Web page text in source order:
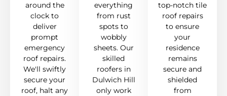
around the
clock to
deliver
prompt
emergency
roof repairs.
We'll swiftly
secure your
roof, halt any
everything
from rust
spots to
wobbly
sheets. Our
skilled
roofers in
Dulwich Hill
only work
top-notch tile
roof repairs
to ensure
your
residence
remains
secure and
shielded
from